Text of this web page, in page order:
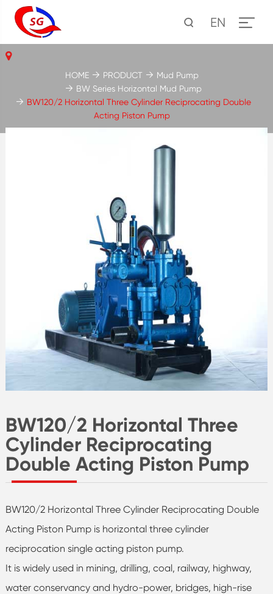
EN
BW120/2 Horizontal Three
Cylinder Reciprocating
Double Acting Piston Pump
BW120/2 Horizontal Three Cylinder Reciprocating Double
Acting Piston Pump is horizontal three cylinder
reciprocation single acting piston pump.
It is widely used in mining, drilling, coal, railway, highway,
water conservancy and hydro-power, bridges, high-rise
HOME PRODUCT
Mud Pump
BW Series Horizontal Mud Pump
BW120/2 Horizontal Three Cylinder Reciprocating Double
Acting Piston Pump